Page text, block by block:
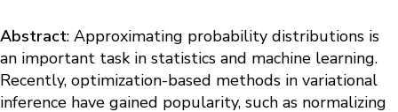
Abstract: Approximating probability distributions is
an important task in statistics and machine learning.
Recently, optimization-based methods in variational
inference have gained popularity, such as normalizing